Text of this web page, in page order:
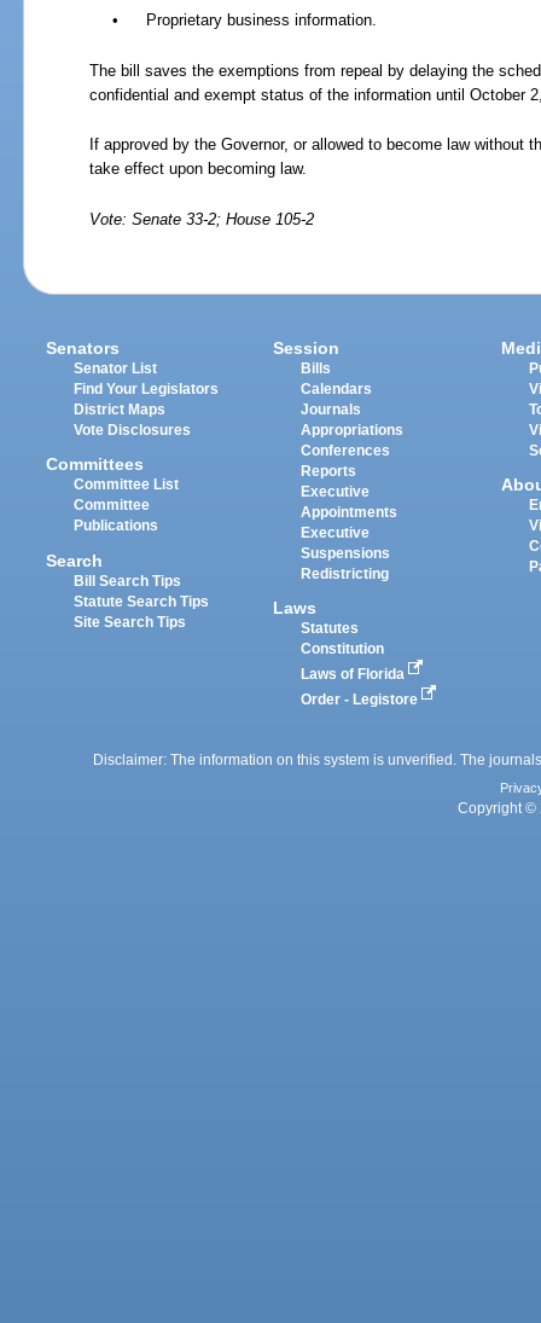
•
Proprietary business information.
The bill saves the exemptions from repeal by delaying the
confidential and exempt status of the information until October
If approved by the Governor, or allowed to become law without
take effect upon becoming law.
Vote: Senate 33-2; House 105-2
Senators
Senator List
Find Your Legislators
District Maps
Vote Disclosures
Committees
Committee List
Committee
Publications
Search
Bill Search Tips
Statute Search Tips
Site Search Tips
Session
Bills
Calendars
Journals
Appropriations
Conferences
Reports
Executive
Appointments
Executive
Suspensions
Redistricting
Laws
Statutes
Constitution
Laws of Florida
Order - Legistore
Disclaimer: The information on this system is unverified. The
Copyright ©